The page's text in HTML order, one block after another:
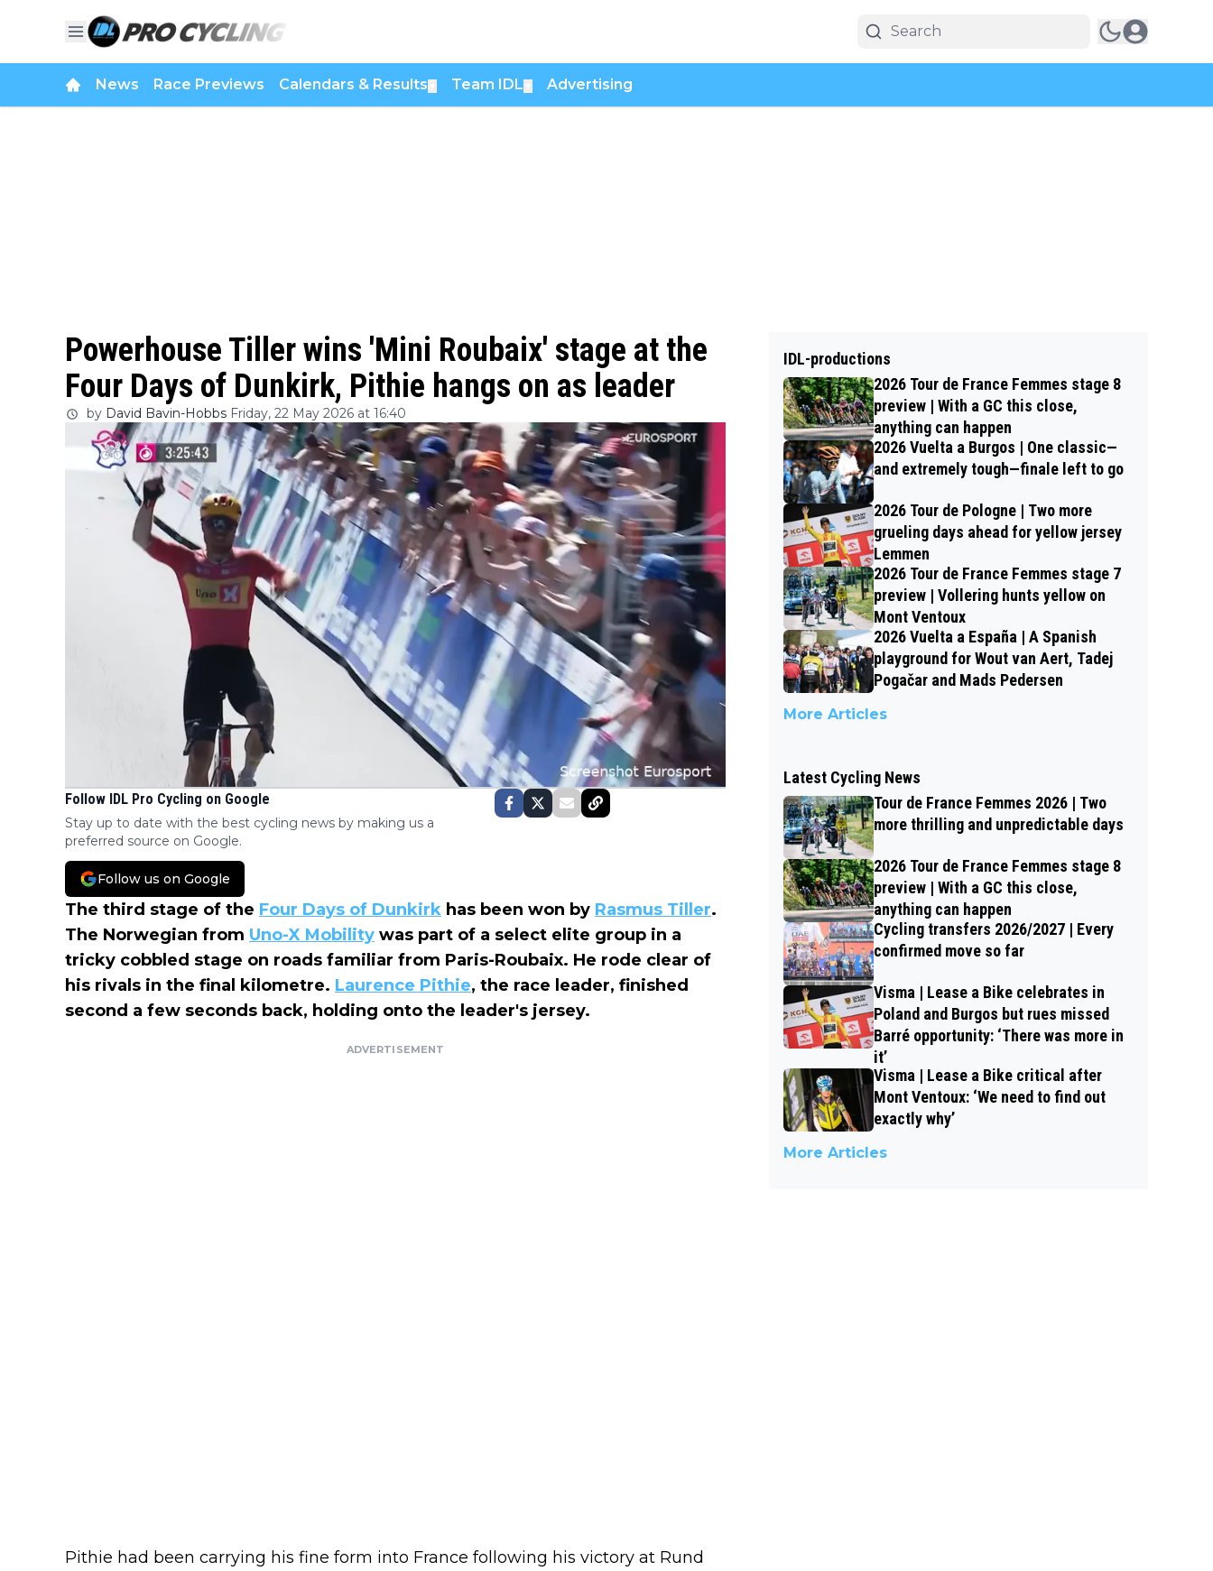
News Race Previews Calendars & Results Team IDL Advertising
Powerhouse Tiller wins 'Mini Roubaix' stage at the
Four Days of Dunkirk, Pithie hangs on as leader
by David Bavin-Hobbs Friday, 22 May 2026 at 16:40
Follow IDL Pro Cycling on Google
Stay up to date with the best cycling news by making us a
preferred source on Google.
Follow us on Google
The third stage of the Four Days of Dunkirk has been won by Rasmus Tiller.
The Norwegian from Uno-X Mobility was part of a select elite group in a
tricky cobbled stage on roads familiar from Paris-Roubaix. He rode clear of
his rivals in the final kilometre. Laurence Pithie, the race leader, finished
second a few seconds back, holding onto the leader's jersey.
ADVERTISEMENT
Pithie had been carrying his fine form into France following his victory at Rund
IDL-productions
2026 Tour de France Femmes stage 8
preview | With a GC this close,
anything can happen
2026 Vuelta a Burgos | One classic—
and extremely tough—finale left to go
2026 Tour de Pologne | Two more
grueling days ahead for yellow jersey
Lemmen
2026 Tour de France Femmes stage 7
preview | Vollering hunts yellow on
Mont Ventoux
2026 Vuelta a España | A Spanish
playground for Wout van Aert, Tadej
Pogačar and Mads Pedersen
More Articles
Latest Cycling News
Tour de France Femmes 2026 | Two
more thrilling and unpredictable days
2026 Tour de France Femmes stage 8
preview | With a GC this close,
anything can happen
Cycling transfers 2026/2027 | Every
confirmed move so far
Visma | Lease a Bike celebrates in
Poland and Burgos but rues missed
Barré opportunity: ‘There was more in
it’
Visma | Lease a Bike critical after
Mont Ventoux: ‘We need to find out
exactly why’
More Articles